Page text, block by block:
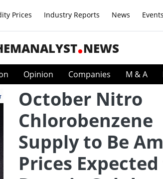
Prices Industry Reports News Events
NEWS
Opinion Companies M & A
October Nitro
Chlorobenzene
Supply to Be
Prices